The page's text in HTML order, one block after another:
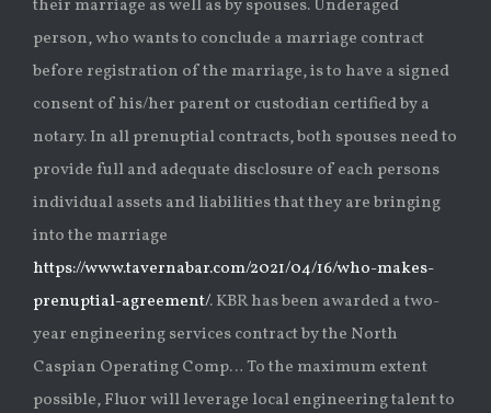
their marriage as well as by spouses. Underaged
person, who wants to conclude a marriage contract
before registration of the marriage, is to have a signed
consent of his/her parent or custodian certified by a
notary. In all prenuptial contracts, both spouses need to
provide full and adequate disclosure of each persons
individual assets and liabilities that they are bringing
into the marriage
https://www.tavernabar.com/2021/04/16/who-makes-
prenuptial-agreement/. KBR has been awarded a two-
year engineering services contract by the North
Caspian Operating Comp… To the maximum extent
possible, Fluor will leverage local engineering talent to